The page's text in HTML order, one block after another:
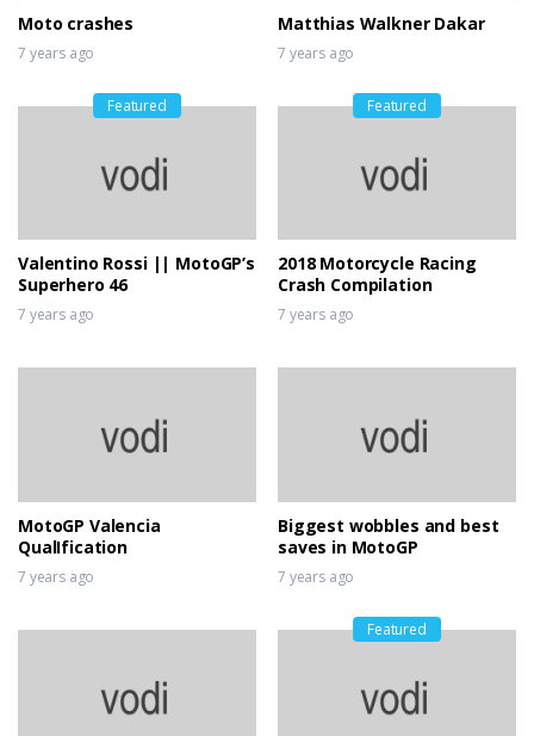
Moto crashes
7 years ago
Matthias Walkner Dakar
7 years ago
Featured
Valentino Rossi || MotoGP’s
Superhero 46
7 years ago
Featured
2018 Motorcycle Racing
Crash Compilation
7 years ago
MotoGP Valencia
QualIfication
7 years ago
Biggest wobbles and best
saves in MotoGP
7 years ago
Featured